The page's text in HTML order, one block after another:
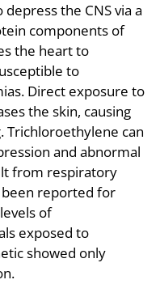
the CNS via a
components of
the heart to
to
Direct exposure to
the skin, causing
Trichloroethylene can
and abnormal
from respiratory
been reported for
of
exposed to
showed only